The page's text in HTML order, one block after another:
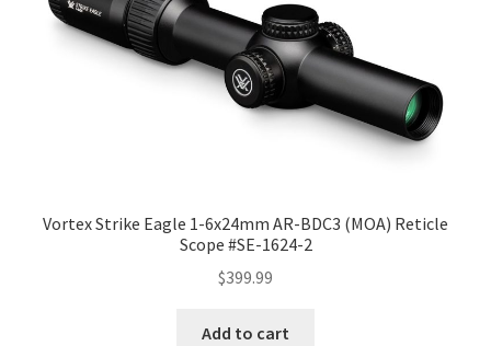
Vortex Strike Eagle 1-6x24mm AR-BDC3 (MOA) Reticle
Scope #SE-1624-2
$399.99
Add to cart